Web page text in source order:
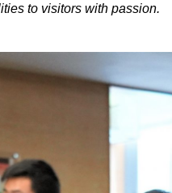
to visitors with passion.